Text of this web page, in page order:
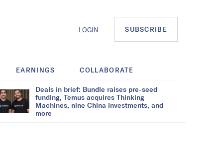
LOGIN SUBSCRIBE
EARNINGS COLLABORATE
Deals in brief: Bundle raises pre-seed
funding, Temus acquires Thinking
Machines, nine China investments, and
more